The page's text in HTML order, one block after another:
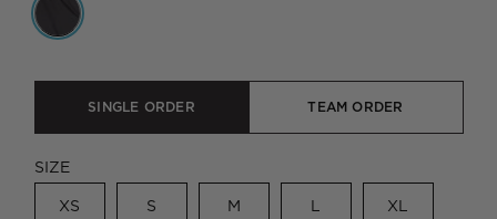
SINGLE ORDER TEAM ORDER
SIZE
XS S M L XL